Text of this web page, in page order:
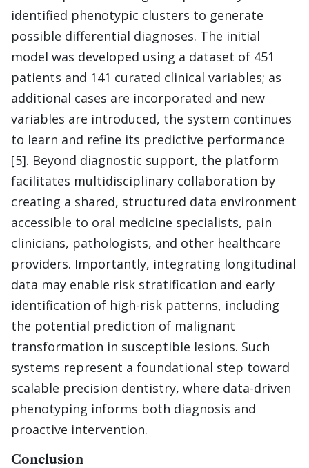
identified phenotypic clusters to generate
possible differential diagnoses. The initial
model was developed using a dataset of 451
patients and 141 curated clinical variables; as
additional cases are incorporated and new
variables are introduced, the system continues
to learn and refine its predictive performance
[5]. Beyond diagnostic support, the platform
facilitates multidisciplinary collaboration by
creating a shared, structured data environment
accessible to oral medicine specialists, pain
clinicians, pathologists, and other healthcare
providers. Importantly, integrating longitudinal
data may enable risk stratification and early
identification of high-risk patterns, including
the potential prediction of malignant
transformation in susceptible lesions. Such
systems represent a foundational step toward
scalable precision dentistry, where data-driven
phenotyping informs both diagnosis and
proactive intervention.
Conclusion